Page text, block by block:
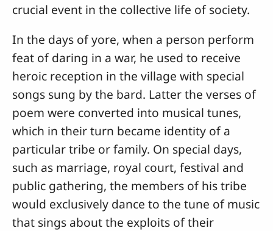
crucial event in the collective life of society.
In the days of yore, when a person perform
feat of daring in a war, he used to receive
heroic reception in the village with special
songs sung by the bard. Latter the verses of
poem were converted into musical tunes,
which in their turn became identity of a
particular tribe or family. On special days,
such as marriage, royal court, festival and
public gathering, the members of his tribe
would exclusively dance to the tune of music
that sings about the exploits of their